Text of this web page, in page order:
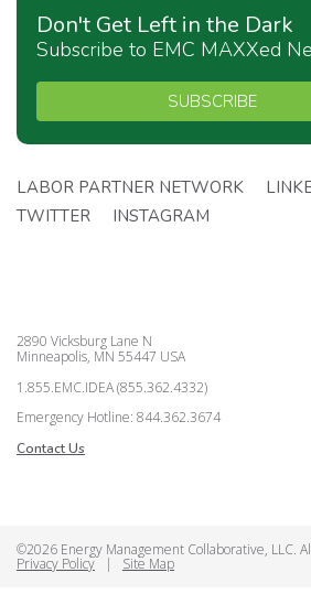
Don't Get Left in the Dark
Subscribe to EMC MAXXed
SUBSCRIBE
LABOR PARTNER NETWORK
TWITTER
INSTAGRAM
2890 Vicksburg Lane N
Minneapolis, MN 55447 USA
1.855.EMC.IDEA (855.362.4332)
Emergency Hotline: 844.362.3674
Contact Us
©2026 Energy Management Collaborative, LLC.
Privacy Policy| Site Map